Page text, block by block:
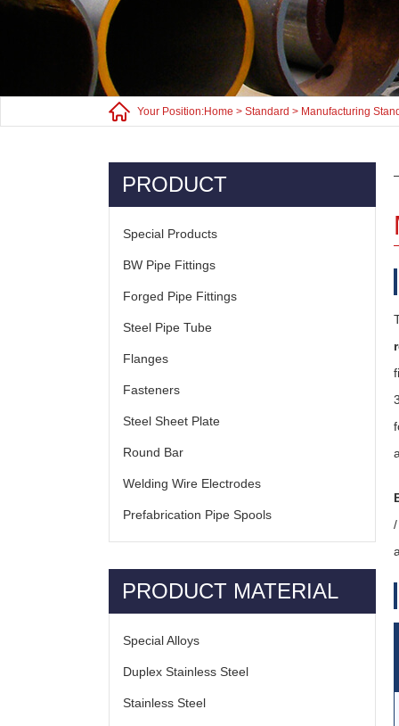
Your Position:Home > Standard > Manufacturing
PRODUCT
Special Products
BW Pipe Fittings
Forged Pipe Fittings
Steel Pipe Tube
Flanges
Fasteners
Steel Sheet Plate
Round Bar
Welding Wire Electrodes
Prefabrication Pipe Spools
PRODUCT MATERIAL
Special Alloys
Duplex Stainless Steel
Stainless Steel